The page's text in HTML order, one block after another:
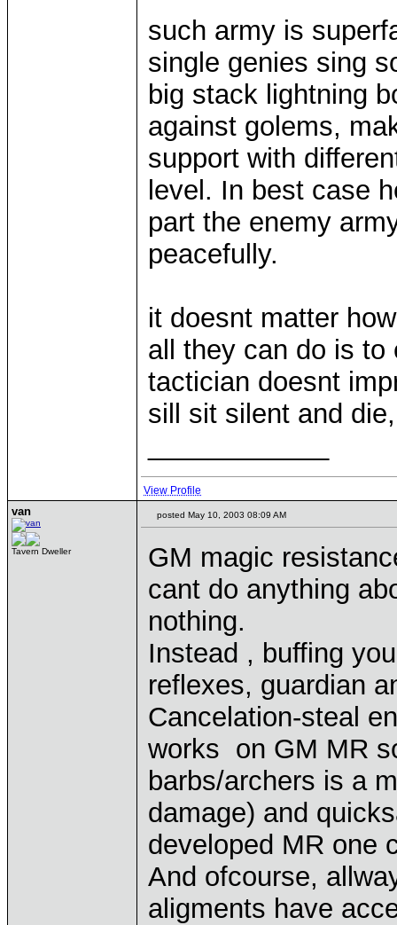
such army is
single genies sing
big stack lightning
against golems,
support with
level. In best case
part the enemy
peacefully.
it doesnt matter
all they can do is to
tactician doesnt
sill sit silent and
View Profile
van
Tavern Dweller
posted May 10, 2003 08:09 AM
GM magic
cant do anything
nothing.
Instead , buffing
reflexes, guardian
Cancelation-steal
works on GM MR
barbs/archers is a
damage) and
developed MR one
And ofcourse,
aligments have